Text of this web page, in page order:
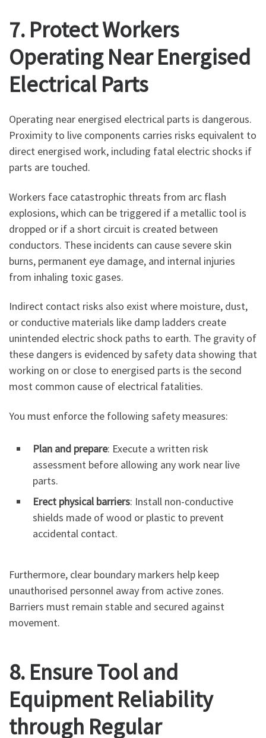
7. Protect Workers
Operating Near Energised
Electrical Parts
Operating near energised electrical parts is dangerous.
Proximity to live components carries risks equivalent to
direct energised work, including fatal electric shocks if
parts are touched.
Workers face catastrophic threats from arc flash
explosions, which can be triggered if a metallic tool is
dropped or if a short circuit is created between
conductors. These incidents can cause severe skin
burns, permanent eye damage, and internal injuries
from inhaling toxic gases.
Indirect contact risks also exist where moisture, dust,
or conductive materials like damp ladders create
unintended electric shock paths to earth. The gravity of
these dangers is evidenced by safety data showing that
working on or close to energised parts is the second
most common cause of electrical fatalities.
You must enforce the following safety measures:
Plan and prepare: Execute a written risk
assessment before allowing any work near live
parts.
Erect physical barriers: Install non-conductive
shields made of wood or plastic to prevent
accidental contact.
Furthermore, clear boundary markers help keep
unauthorised personnel away from active zones.
Barriers must remain stable and secured against
movement.
8. Ensure Tool and
Equipment Reliability
through Regular